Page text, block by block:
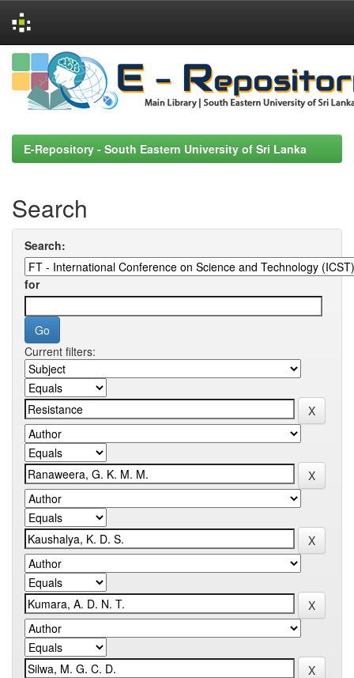
Skip
navigation
E-Repository - South Eastern University of Sri Lanka
Search
Search:
for
Current filters: